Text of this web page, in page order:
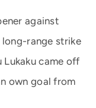
against
range strike
Lukaku came off
own goal from